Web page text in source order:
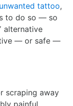
tattoo,
to do so — so
alternative
— or safe —
scraping away
painful